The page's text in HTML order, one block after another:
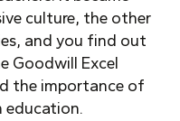
culture, the other
and you find out
Goodwill Excel
the importance of
education.